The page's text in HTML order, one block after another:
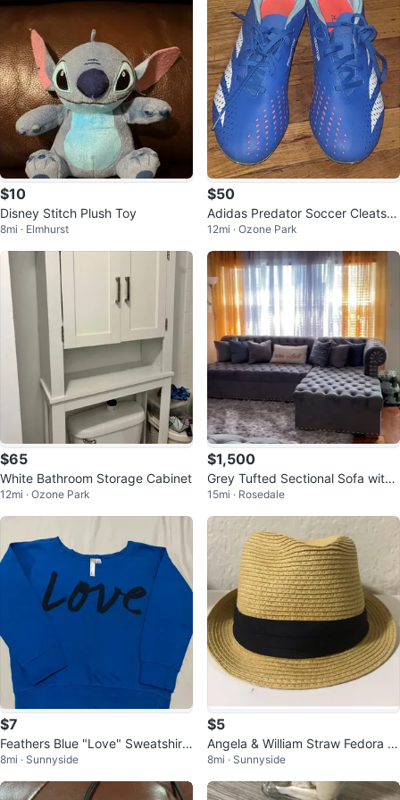
$10
Disney Stitch Plush Toy
8mi · Elmhurst
$50
Adidas Predator Soccer Cleats B
lue White
12mi · Ozone Park
$65
White Bathroom Storage Cabinet
12mi · Ozone Park
$1,500
Grey Tufted Sectional Sofa with
Nailhead Trim
15mi · Rosedale
$7
Feathers Blue "Love" Sweatshirt
Size M 🌱
8mi · Sunnyside
$5
Angela & William Straw Fedora H
at ⚽️
8mi · Sunnyside